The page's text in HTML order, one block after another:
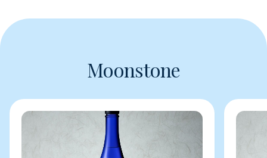
Moonstone